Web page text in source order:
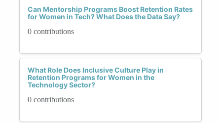
Can Mentorship Programs Boost Retention Rates
for Women in Tech? What Does the Data Say?
0 contributions
What Role Does Inclusive Culture Play in
Retention Programs for Women in the
Technology Sector?
0 contributions